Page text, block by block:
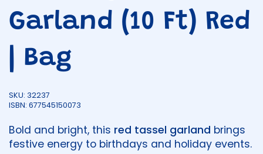
Garland (10 Ft) Red
| Bag
SKU: 32237
ISBN: 677545150073
Bold and bright, this red tassel garland brings
festive energy to birthdays and holiday events.